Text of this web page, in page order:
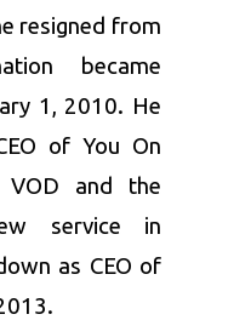
resigned from
became
1, 2010. He
of You On
VOD and the
service in
as CEO of